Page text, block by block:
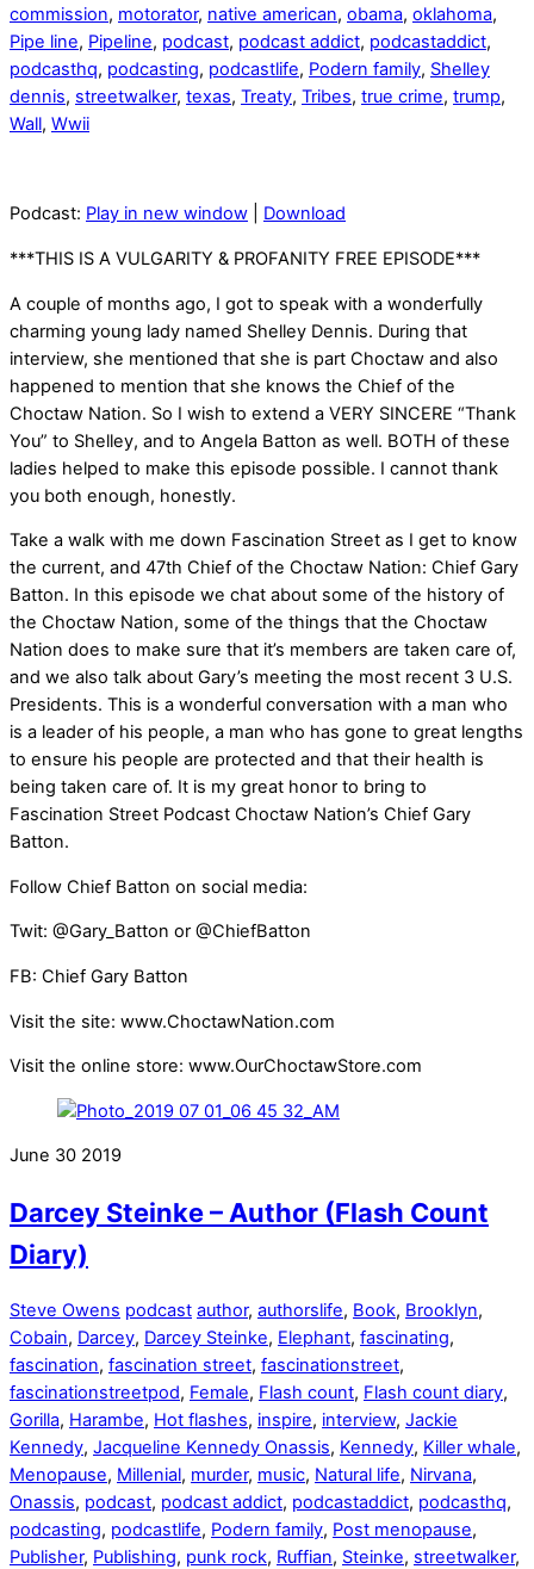
commission, motorator, native american, obama, oklahoma,
Pipe line, Pipeline, podcast, podcast addict, podcastaddict,
podcasthq, podcasting, podcastlife, Podern family, Shelley
dennis, streetwalker, texas, Treaty, Tribes, true crime, trump,
Wall, Wwii
Podcast: Play in new window Download
***THIS IS A VULGARITY & PROFANITY FREE EPISODE***
A couple of months ago, I got to speak with a wonderfully
charming young lady named Shelley Dennis. During that
interview, she mentioned that she is part Choctaw and also
happened to mention that she knows the Chief of the
Choctaw Nation. So I wish to extend a VERY SINCERE “Thank
You” to Shelley, and to Angela Batton as well. BOTH of these
ladies helped to make this episode possible. I cannot thank
you both enough, honestly.
Take a walk with me down Fascination Street as I get to know
the current, and 47th Chief of the Choctaw Nation: Chief Gary
Batton. In this episode we chat about some of the history of
the Choctaw Nation, some of the things that the Choctaw
Nation does to make sure that it’s members are taken care of,
and we also talk about Gary’s meeting the most recent 3 U.S.
Presidents. This is a wonderful conversation with a man who
is a leader of his people, a man who has gone to great lengths
to ensure his people are protected and that their health is
being taken care of. It is my great honor to bring to
Fascination Street Podcast Choctaw Nation’s Chief Gary
Batton.
Follow Chief Batton on social media:
Twit: @Gary_Batton or @ChiefBatton
FB: Chief Gary Batton
Visit the site: www.ChoctawNation.com
Visit the online store: www.OurChoctawStore.com
June 30 2019
Darcey Steinke – Author (Flash Count
Diary)
Steve Owens podcast author, authorslife, Book, Brooklyn,
Cobain, Darcey, Darcey Steinke, Elephant, fascinating,
fascination, fascination street, fascinationstreet,
fascinationstreetpod, Female, Flash count, Flash count diary,
Gorilla, Harambe, Hot flashes, inspire, interview, Jackie
Kennedy, Jacqueline Kennedy Onassis, Kennedy, Killer whale,
Menopause, Millenial, murder, music, Natural life, Nirvana,
Onassis, podcast, podcast addict, podcastaddict, podcasthq,
podcasting, podcastlife, Podern family, Post menopause,
Publisher, Publishing, punk rock, Ruffian, Steinke, streetwalker,